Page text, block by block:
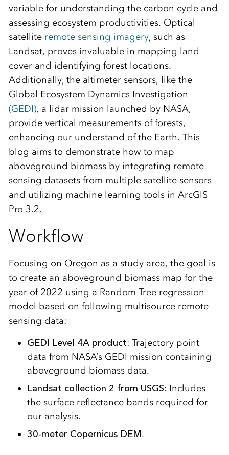
variable for understanding the carbon cycle and
assessing ecosystem productivities. Optical
satellite remote sensing imagery, such as
Landsat, proves invaluable in mapping land
cover and identifying forest locations.
Additionally, the altimeter sensors, like the
Global Ecosystem Dynamics Investigation
(GEDI), a lidar mission launched by NASA,
provide vertical measurements of forests,
enhancing our understand of the Earth. This
blog aims to demonstrate how to map
aboveground biomass by integrating remote
sensing datasets from multiple satellite sensors
and utilizing machine learning tools in ArcGIS
Pro 3.2.
Workflow
Focusing on Oregon as a study area, the goal is
to create an aboveground biomass map for the
year of 2022 using a Random Tree regression
model based on following multisource remote
sensing data:
GEDI Level 4A product: Trajectory point
data from NASA’s GEDI mission containing
aboveground biomass data.
Landsat collection 2 from USGS: Includes
the surface reflectance bands required for
our analysis.
30-meter Copernicus DEM.